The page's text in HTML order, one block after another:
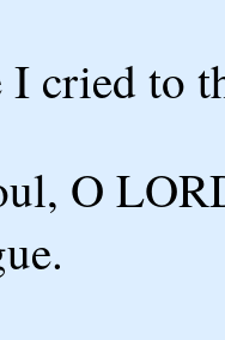
cried to
O